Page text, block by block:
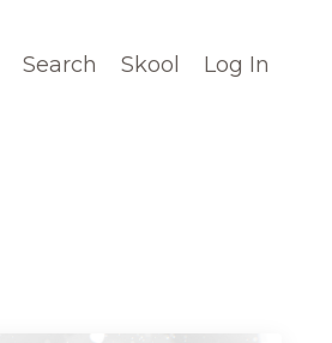
Search Skool Log In